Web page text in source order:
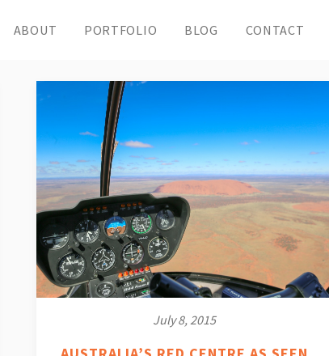
ABOUT PORTFOLIO BLOG CONTACT
July 8, 2015